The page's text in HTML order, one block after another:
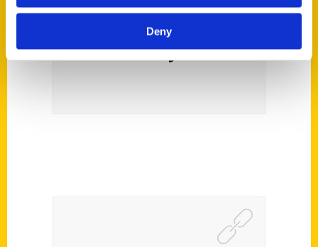
Deny
with Them (Part 2) – Kid
Friendly DC